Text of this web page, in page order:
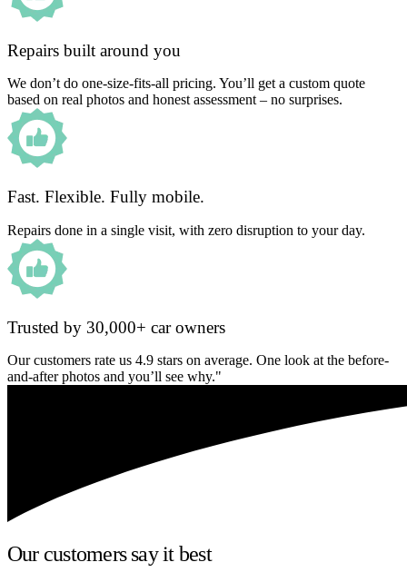
Repairs built around you
We don’t do one-size-fits-all pricing. You’ll get a custom quote
based on real photos and honest assessment – no surprises.
Fast. Flexible. Fully mobile.
Repairs done in a single visit, with zero disruption to your day.
Trusted by 30,000+ car owners
Our customers rate us 4.9 stars on average. One look at the before-
and-after photos and you’ll see why."
Our customers say it best